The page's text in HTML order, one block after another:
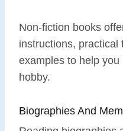
Non-fiction books
instructions, practical
examples to help
hobby.
Biographies And